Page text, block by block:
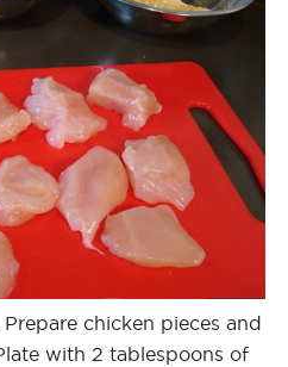
chicken pieces and
with 2 tablespoons of